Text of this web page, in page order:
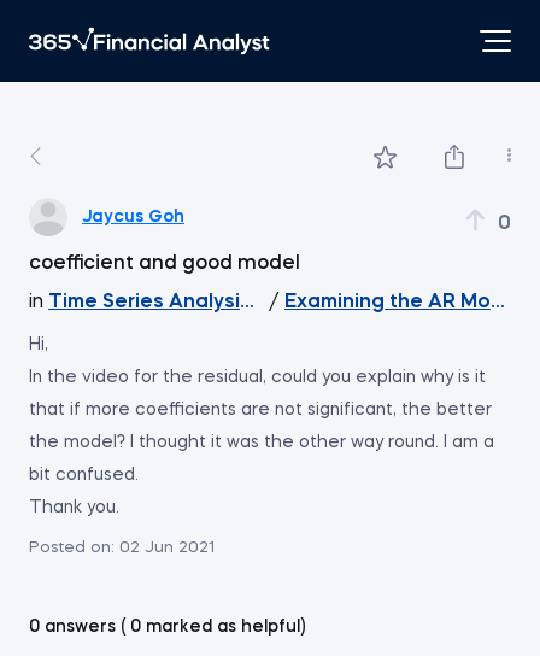
Jaycus Goh 0
coefficient and good model
in Time Series Analysis with Python
/ Examining the AR Model
Hi,
In the video for the residual, could you explain why is it
that if more coefficients are not significant, the better
the model? I thought it was the other way round. I am a
bit confused.
Thank you.
Posted on: 02 Jun 2021
0 answers ( 0 marked as helpful)